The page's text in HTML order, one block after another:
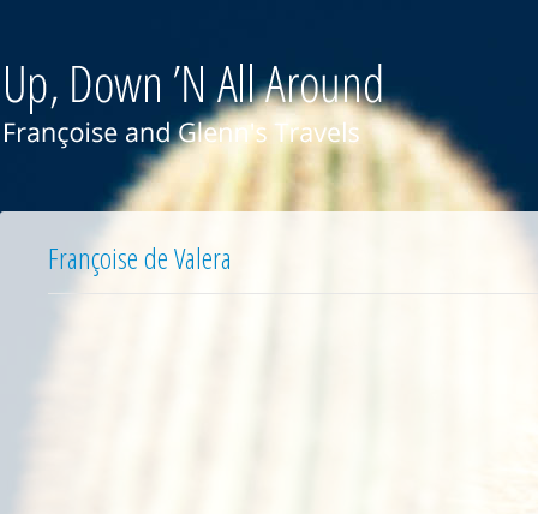
Françoise de Valera